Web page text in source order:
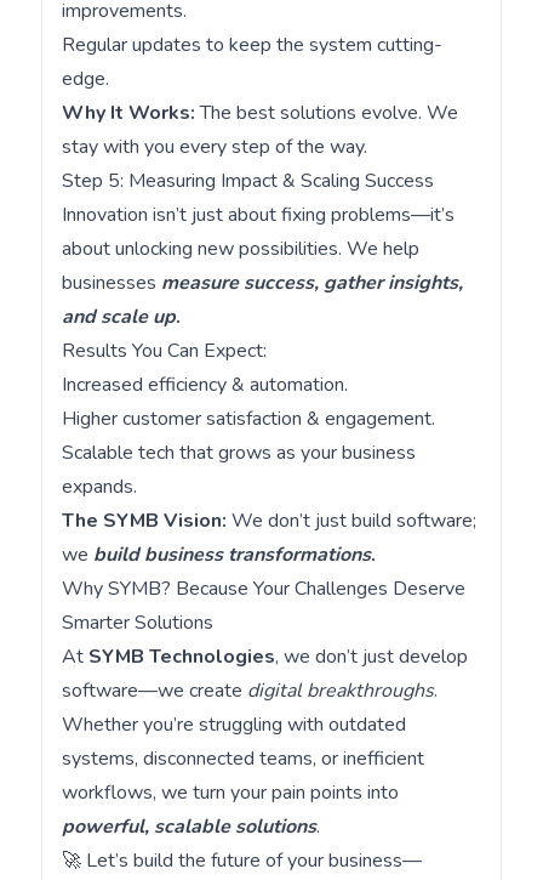
improvements.
Regular updates to keep the system cutting-
edge.
Why It Works:The best solutions evolve. We
stay with you every step of the way.
Step 5: Measuring Impact & Scaling Success
Innovation isn’t just about fixing problems—it’s
about unlocking new possibilities. We help
businesses measure success, gather insights,
and scale up.
Results You Can Expect:
Increased efficiency & automation.
Higher customer satisfaction & engagement.
Scalable tech that grows as your business
expands.
The SYMB Vision: We don’t just build software;
we build business transformations.
Why SYMB? Because Your Challenges Deserve
Smarter Solutions
At SYMB Technologies, we don’t just develop
software—we create digital breakthroughs.
Whether you’re struggling with outdated
systems, disconnected teams, or inefficient
workflows, we turn your pain points into
powerful, scalable solutions.
🚀 Let’s build the future of your business—